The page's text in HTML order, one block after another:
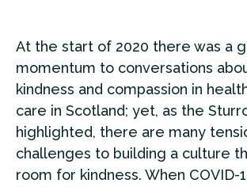
At the start of 2020 there was a
momentum to conversations
kindness and compassion in
care in Scotland; yet, as the
highlighted, there are many
challenges to building a culture
room for kindness. When COVID-